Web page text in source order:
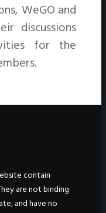
WeGO and
discussions
for the
contain
are not binding
and have no